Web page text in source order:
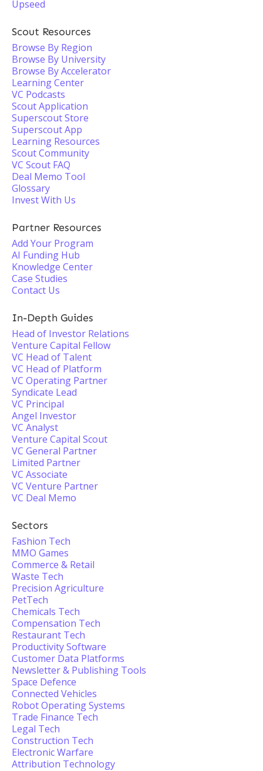
Upseed
Scout Resources
Browse By Region
Browse By University
Browse By Accelerator
Learning Center
VC Podcasts
Scout Application
Superscout Store
Superscout App
Learning Resources
Scout Community
VC Scout FAQ
Deal Memo Tool
Glossary
Invest With Us
Partner Resources
Add Your Program
AI Funding Hub
Knowledge Center
Case Studies
Contact Us
In-Depth Guides
Head of Investor Relations
Venture Capital Fellow
VC Head of Talent
VC Head of Platform
VC Operating Partner
Syndicate Lead
VC Principal
Angel Investor
VC Analyst
Venture Capital Scout
VC General Partner
Limited Partner
VC Associate
VC Venture Partner
VC Deal Memo
Sectors
Fashion Tech
MMO Games
Commerce & Retail
Waste Tech
Precision Agriculture
PetTech
Chemicals Tech
Compensation Tech
Restaurant Tech
Productivity Software
Customer Data Platforms
Newsletter & Publishing Tools
Space Defence
Connected Vehicles
Robot Operating Systems
Trade Finance Tech
Legal Tech
Construction Tech
Electronic Warfare
Attribution Technology